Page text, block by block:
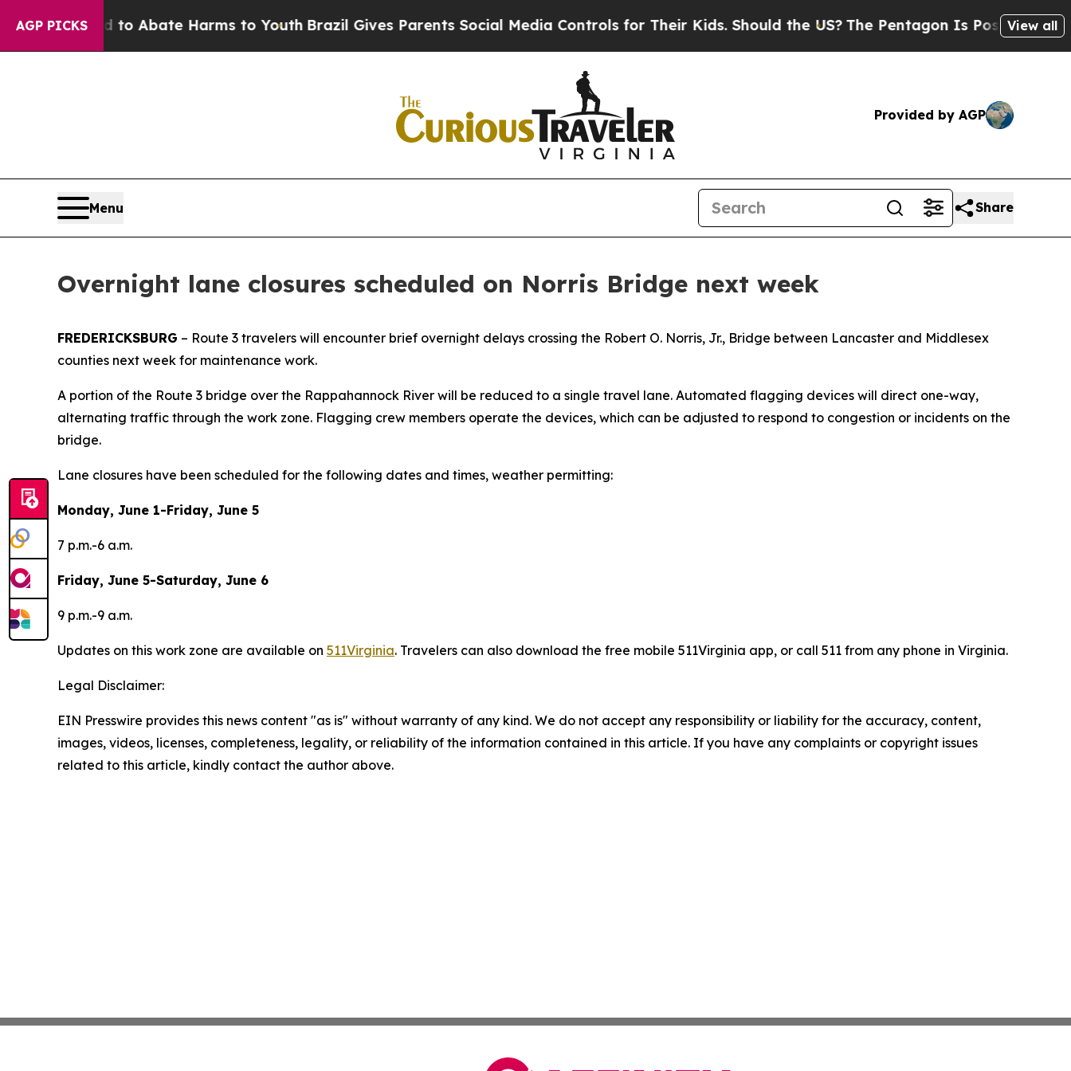
AGP PICKS
Fund to Abate Harms to YouthBrazil Gives Parents Social Media Controls for Their Kids. Should the US? The Pentagon Is Posting Cryptic
View all
Provided by AGP
Menu Share
Overnight lane closures scheduled on Norris Bridge next week
FREDERICKSBURG – Route 3 travelers will encounter brief overnight delays crossing the Robert O. Norris, Jr., Bridge between Lancaster and Middlesex
counties next week for maintenance work.
A portion of the Route 3 bridge over the Rappahannock River will be reduced to a single travel lane. Automated flagging devices will direct one-way,
alternating traffic through the work zone. Flagging crew members operate the devices, which can be adjusted to respond to congestion or incidents on the
bridge.
Lane closures have been scheduled for the following dates and times, weather permitting:
Monday, June 1-Friday, June 5
7 p.m.-6 a.m.
Friday, June 5-Saturday, June 6
9 p.m.-9 a.m.
Updates on this work zone are available on 511Virginia. Travelers can also download the free mobile 511Virginia app, or call 511 from any phone in Virginia.
Legal Disclaimer:
EIN Presswire provides this news content "as is" without warranty of any kind. We do not accept any responsibility or liability for the accuracy, content,
images, videos, licenses, completeness, legality, or reliability of the information contained in this article. If you have any complaints or copyright issues
related to this article, kindly contact the author above.